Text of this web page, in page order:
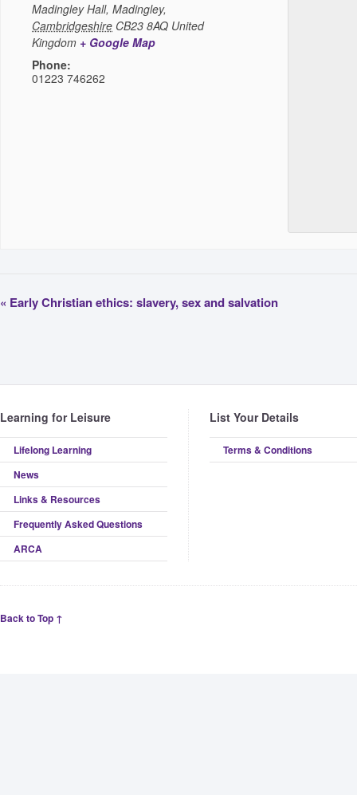
Madingley Hall, Madingley,
Cambridgeshire CB23 8AQ United
Kingdom + Google Map
Phone:
01223 746262
« Early Christian ethics: slavery, sex and salvation
Learning for Leisure
Lifelong Learning
News
Links & Resources
Frequently Asked Questions
ARCA
List Your Details
Terms & Conditions
Back to Top ↑